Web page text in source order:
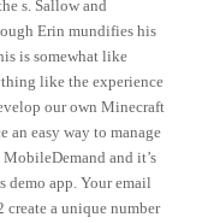
s. Sallow and
Erin mundifies his
is somewhat like
like the experience
our own Minecraft
an easy way to manage
and it’s
demo app. Your email
create a unique number